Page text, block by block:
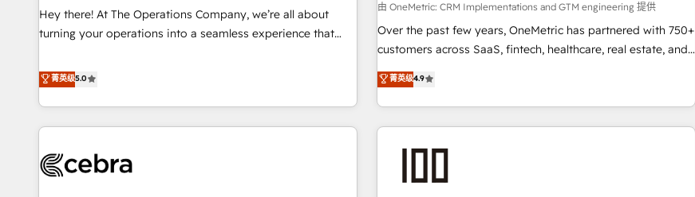
Software Dev & IT and consulting, make the most out of
their HubSpot experience operating in the United States,
responsible AI adoption. As a HubSpot Elite Partner and
ISO 27001:2022 certified consultancy, we blend strategy,
creativity, and technology to help organisations scale
smarter and grow stronger.
Hey there! At The Operations Company, we’re all about
turning your operations into a seamless experience that
systems into efficient, scalable solutions that work across
your entire organization. We’re a unique blend of deep
HubSpot expertise, strategic thinking, and hands-on
operational know-how. We know that no two businesses
we dive in to understand your needs, goals, and challenges
菁英级5.0
由 OneMetric: CRM Implementations and GTM engineering 提供
Over the past few years, OneMetric has partnered with 750+
customers across SaaS, fintech, healthcare, real estate, and
other industries. With 150+ HubSpot-certified experts, we
deliver scalable solutions to complex GTM and RevOps
challenges. Our Expertise 🔹 Onboarding & Implementation:
Accredited HubSpot Partner, ensuring smooth setup
RevOps Strategy: Align teams, processes, and data to drive
菁英级4.9